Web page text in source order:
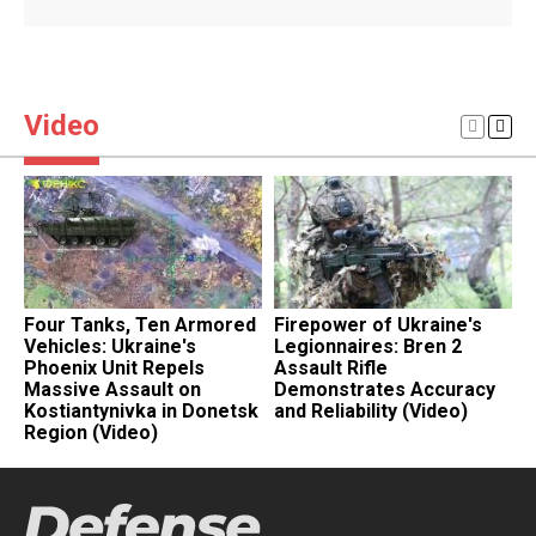
Video
Four Tanks, Ten Armored
Vehicles: Ukraine's
Phoenix Unit Repels
Massive Assault on
Kostiantynivka in Donetsk
Region (Video)
Firepower of Ukraine's
Legionnaires: Bren 2
Assault Rifle
Demonstrates Accuracy
and Reliability (Video)